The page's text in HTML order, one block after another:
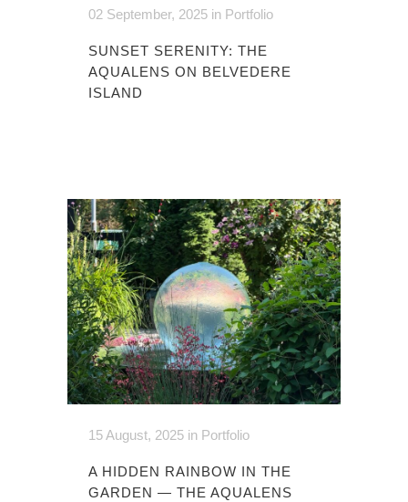
02 September, 2025 in Portfolio
SUNSET SERENITY: THE
AQUALENS ON BELVEDERE
ISLAND
15 August, 2025 in Portfolio
A HIDDEN RAINBOW IN THE
GARDEN — THE AQUALENS